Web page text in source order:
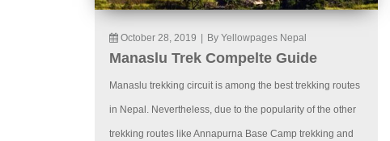
October 28, 2019 By Yellowpages Nepal
Manaslu Trek Compelte Guide
Manaslu trekking circuit is among the best trekking routes
in Nepal. Nevertheless, due to the popularity of the other
trekking routes like Annapurna Base Camp trekking and